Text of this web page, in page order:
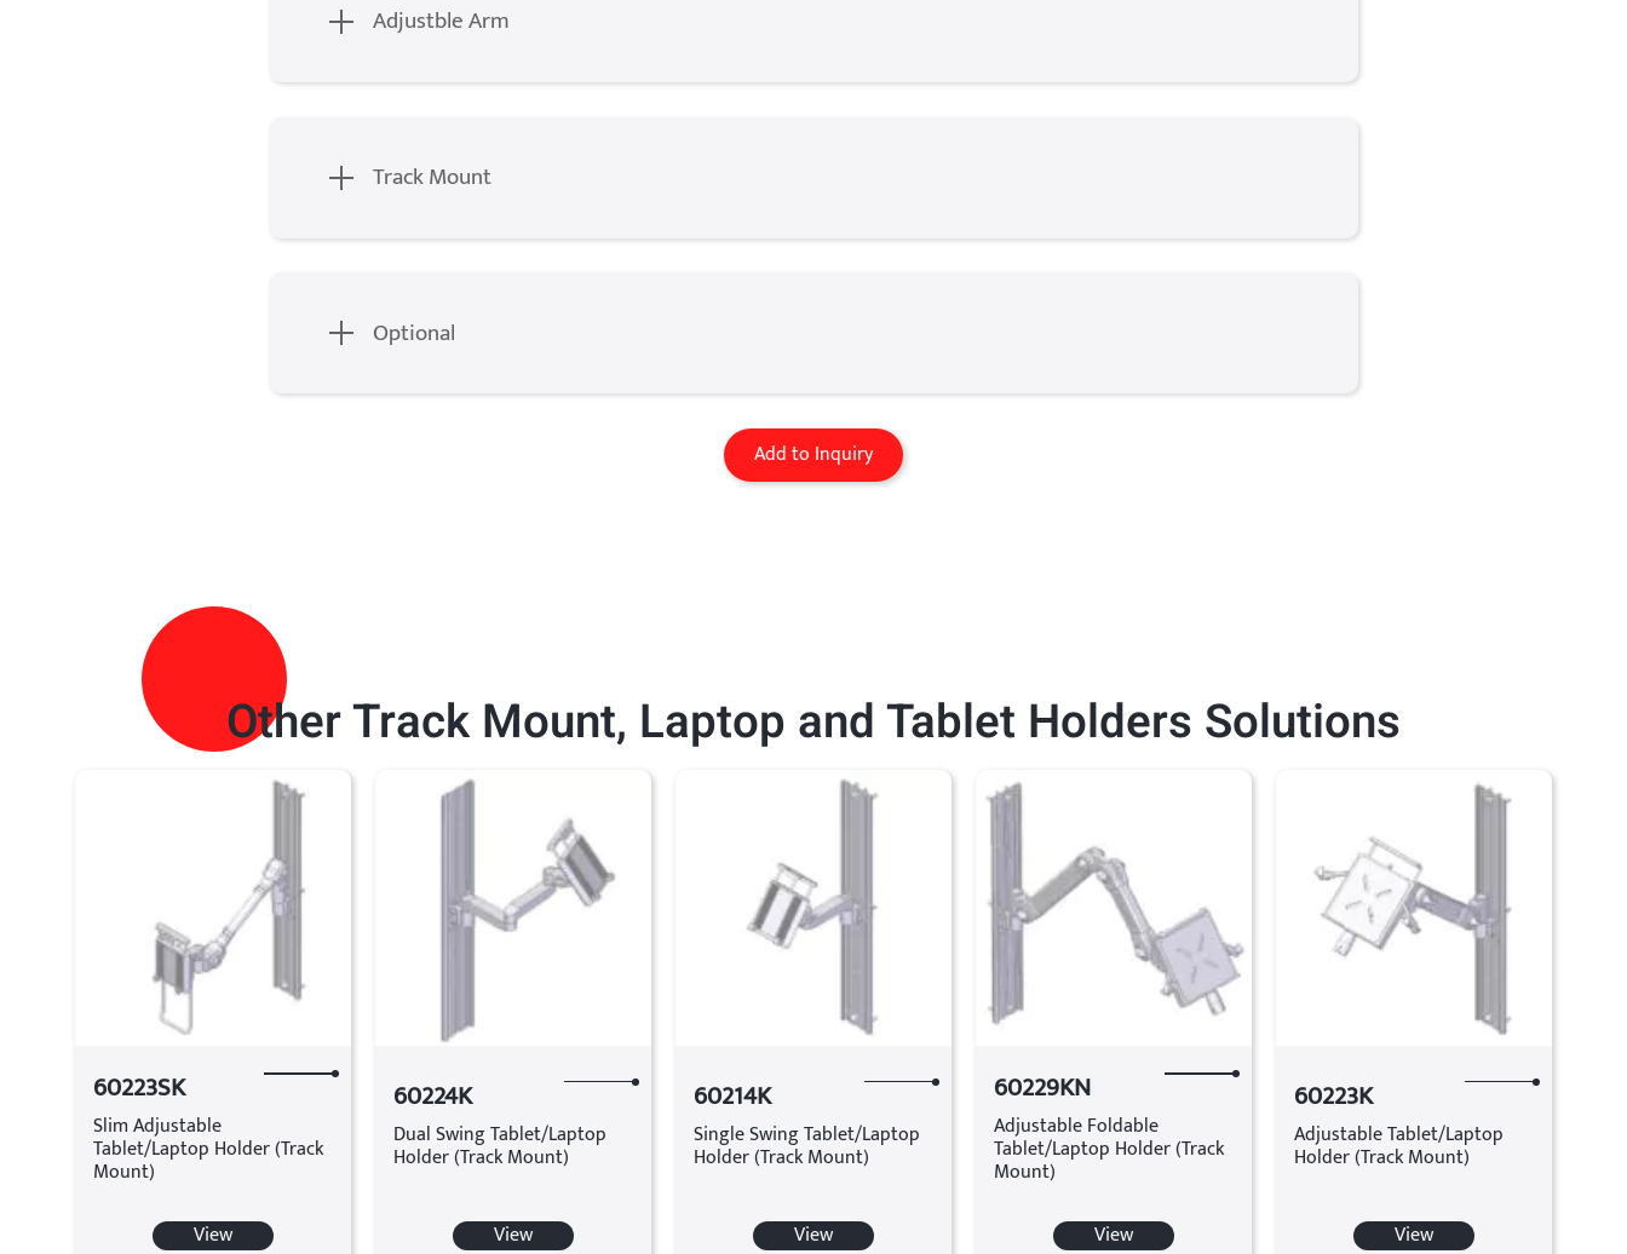
Adjustble Arm
Track Mount
Optional
Add to Inquiry
OtherTrack Mount, Laptop and Tablet Holders Solutions
Slim Adjustable
Tablet/Laptop Holder (Track
Mount)
60223SK
View
Dual Swing Tablet/Laptop
Holder (Track Mount)
60224K
View
Single Swing Tablet/Laptop
Holder (Track Mount)
60214K
View
Adjustable Foldable
Tablet/Laptop Holder (Track
Mount)
60229KN
View
Adjustable Tablet/Laptop
Holder (Track Mount)
60223K
View